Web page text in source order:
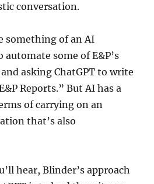
conversation.
something of an AI
some of E&P’s
asking ChatGPT to write
Reports.” But AI has a
of carrying on an
that’s also
hear, Blinder’s approach